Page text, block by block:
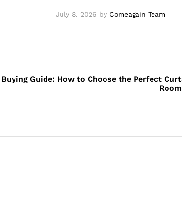
July 8, 2026 by Comeagain Team
Guide: How to Choose the Perfect